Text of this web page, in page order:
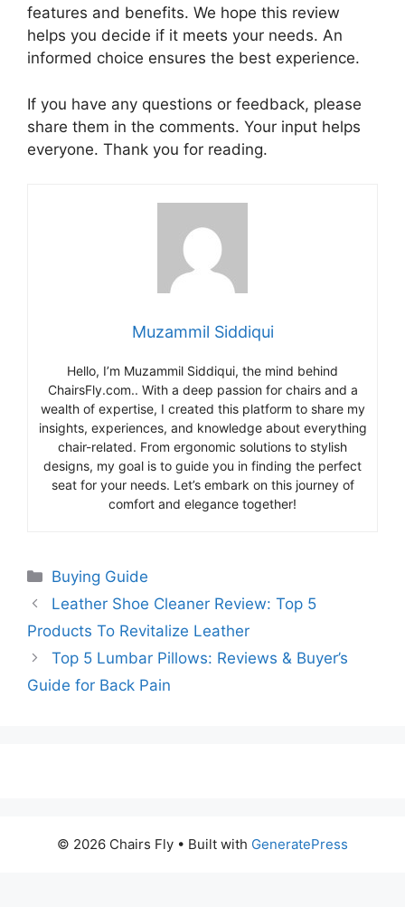
features and benefits. We hope this review
helps you decide if it meets your needs. An
informed choice ensures the best experience.
If you have any questions or feedback, please
share them in the comments. Your input helps
everyone. Thank you for reading.
Muzammil Siddiqui
Hello, I’m Muzammil Siddiqui, the mind behind
ChairsFly.com.. With a deep passion for chairs and a
wealth of expertise, I created this platform to share my
insights, experiences, and knowledge about everything
chair-related. From ergonomic solutions to stylish
designs, my goal is to guide you in finding the perfect
seat for your needs. Let’s embark on this journey of
comfort and elegance together!
Categories
Buying Guide
Leather Shoe Cleaner Review: Top 5
Products To Revitalize Leather
Top 5 Lumbar Pillows: Reviews & Buyer’s
Guide for Back Pain
© 2026 Chairs Fly • Built with GeneratePress